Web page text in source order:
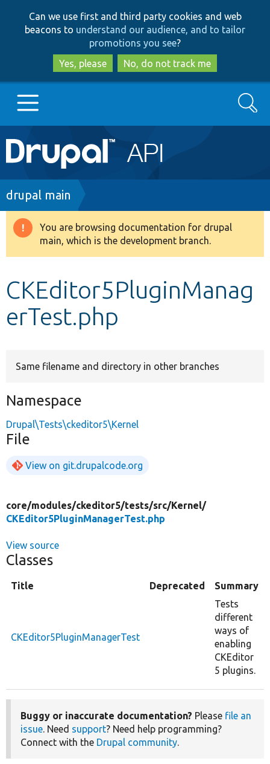
to
main
content
to
search
Can we use first and third party cookies and web
beacons to understand our audience, and to tailor
promotions you see?
Yes, please
No, do not track me
Main
navigation
Go to Drupal.org
Drupal 8+
Develop for Drupal
Search
Breadcrumb
drupal main
Warning
message
You are browsing documentation for drupal
main, which is the development branch.
CKEditor5PluginManag
erTest.php
Same filename and directory in other branches
Namespace
Drupal\Tests\ckeditor5\Kernel
File
View on git.drupalcode.org
core/modules/ckeditor5/tests/src/Kernel/
CKEditor5PluginManagerTest.php
View source
Classes
Title Deprecated Summary
CKEditor5PluginManagerTest
Tests
different
ways of
enabling
CKEditor
5 plugins.
Buggy or inaccurate documentation? Please file an
issue. Need support? Need help programming?
Connect with the Drupal community.